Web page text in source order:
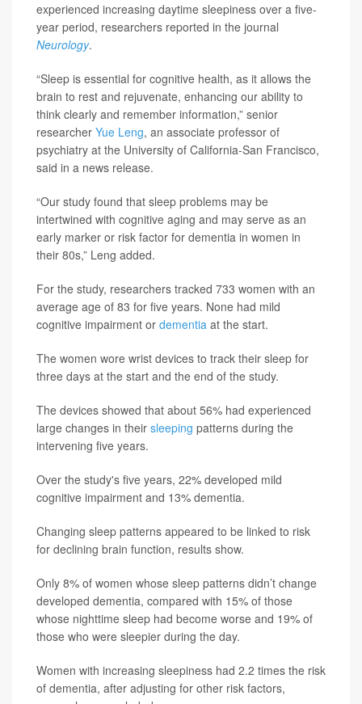
experienced increasing daytime sleepiness over a five-
year period, researchers reported in the journal
Neurology.
“Sleep is essential for cognitive health, as it allows the
brain to rest and rejuvenate, enhancing our ability to
think clearly and remember information,” senior
researcher Yue Leng, an associate professor of
psychiatry at the University of California-San Francisco,
said in a news release.
“Our study found that sleep problems may be
intertwined with cognitive aging and may serve as an
early marker or risk factor for dementia in women in
their 80s,” Leng added.
For the study, researchers tracked 733 women with an
average age of 83 for five years. None had mild
cognitive impairment or dementia at the start.
The women wore wrist devices to track their sleep for
three days at the start and the end of the study.
The devices showed that about 56% had experienced
large changes in their sleeping patterns during the
intervening five years.
Over the study's five years, 22% developed mild
cognitive impairment and 13% dementia.
Changing sleep patterns appeared to be linked to risk
for declining brain function, results show.
Only 8% of women whose sleep patterns didn’t change
developed dementia, compared with 15% of those
whose nighttime sleep had become worse and 19% of
those who were sleepier during the day.
Women with increasing sleepiness had 2.2 times the risk
of dementia, after adjusting for other risk factors,